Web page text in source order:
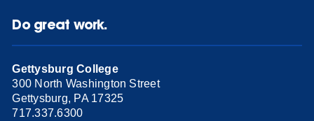
Do great work.
Gettysburg College
300 North Washington Street
Gettysburg, PA 17325
717.337.6300